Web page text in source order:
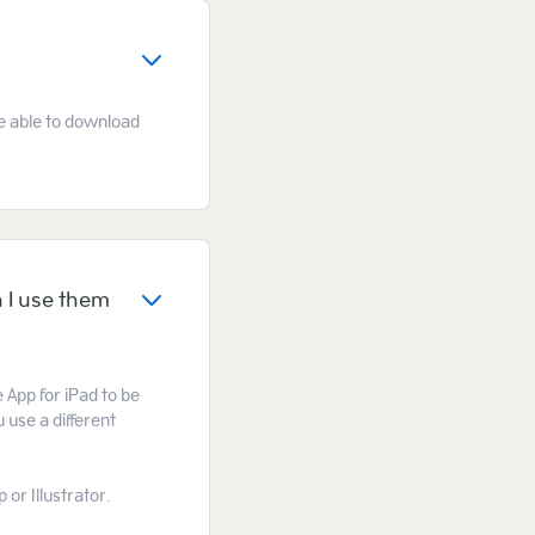
able to download
use them
for iPad to be
a different
or Illustrator.